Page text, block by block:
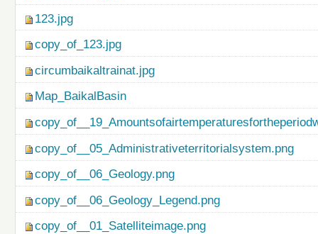
123.jpg
copy_of_123.jpg
circumbaikaltrainat.jpg
Map_BaikalBasin
copy_of__05_Administrativeterritorialsystem.png
copy_of__06_Geology.png
copy_of__06_Geology_Legend.png
copy_of__01_Satelliteimage.png